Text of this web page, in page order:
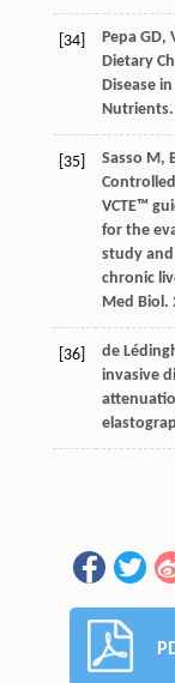
[34] Pepa GD,
Dietary
Disease
Nutrients.
[35] Sasso M ,
VCTE™
for the
study
chronic
Med Biol .
[36] de
invasive